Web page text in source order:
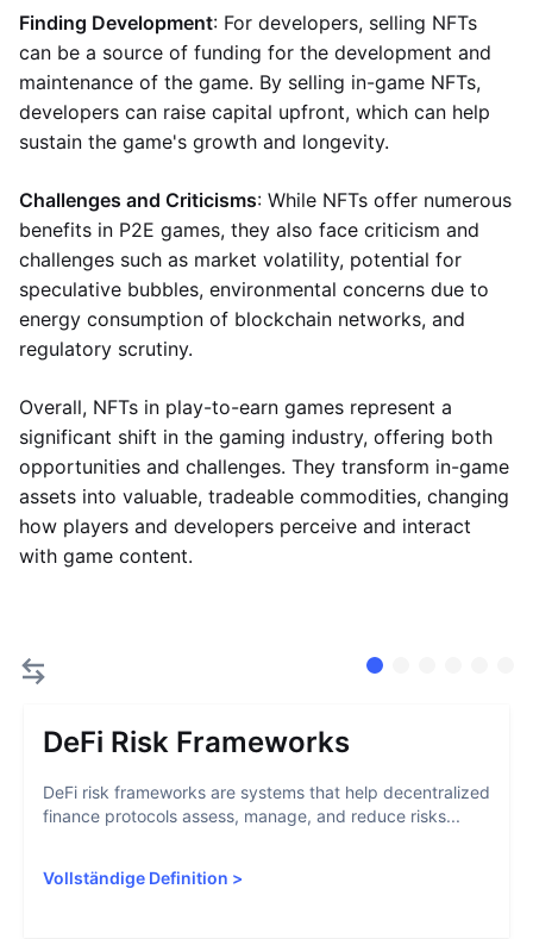
Finding Development: For developers, selling NFTs
can be a source of funding for the development and
maintenance of the game. By selling in-game NFTs,
developers can raise capital upfront, which can help
sustain the game's growth and longevity.
Challenges and Criticisms: While NFTs offer numerous
benefits in P2E games, they also face criticism and
challenges such as market volatility, potential for
speculative bubbles, environmental concerns due to
energy consumption of blockchain networks, and
regulatory scrutiny.
Overall, NFTs in play-to-earn games represent a
significant shift in the gaming industry, offering both
opportunities and challenges. They transform in-game
assets into valuable, tradeable commodities, changing
how players and developers perceive and interact
with game content.
DeFi Risk Frameworks
DeFi risk frameworks are systems that help decentralized
finance protocols assess, manage, and reduce risks...
Vollständige Definition >